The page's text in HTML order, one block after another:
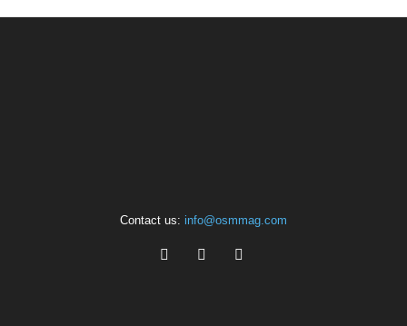
Contact us: info@osmmag.com